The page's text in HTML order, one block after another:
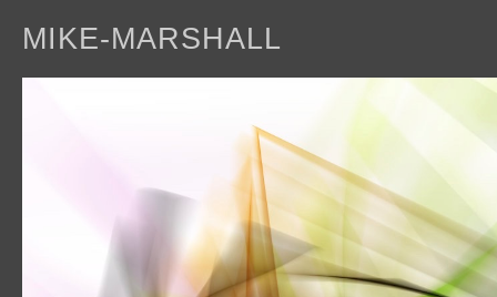
MIKE-MARSHALL